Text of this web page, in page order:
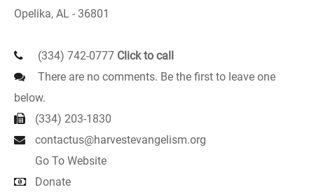
Opelika, AL - 36801
(334) 742-0777 Click to call
There are no comments. Be the first to leave one
below.
(334) 203-1830
contactus@harvestevangelism.org
Go To Website
Donate